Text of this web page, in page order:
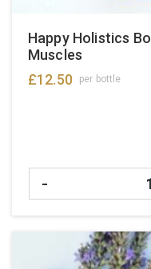
Happy Holistics
Muscles
£12.50 per bottle
-